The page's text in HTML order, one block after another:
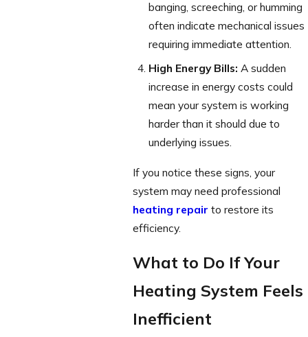
banging, screeching, or humming
often indicate mechanical issues
requiring immediate attention.
High Energy Bills:A sudden
increase in energy costs could
mean your system is working
harder than it should due to
underlying issues.
If you notice these signs, your
system may need professional
heating repair to restore its
efficiency.
What to Do If Your
Heating System Feels
Inefficient